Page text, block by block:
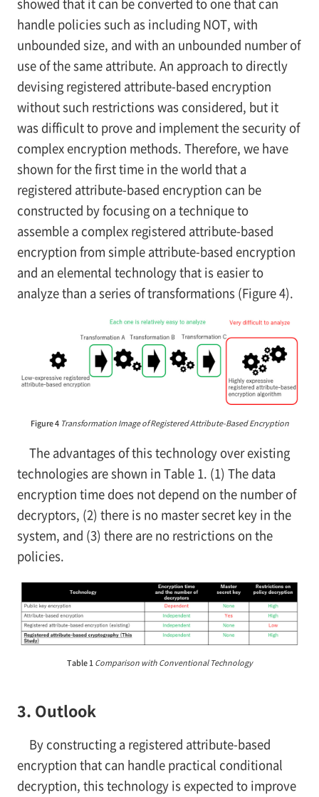
showed that it can be converted to one that can
handle policies such as including NOT, with
unbounded size, and with an unbounded number of
use of the same attribute. An approach to directly
devising registered attribute-based encryption
without such restrictions was considered, but it
was difficult to prove and implement the security of
complex encryption methods. Therefore, we have
shown for the first time in the world that a
registered attribute-based encryption can be
constructed by focusing on a technique to
assemble a complex registered attribute-based
encryption from simple attribute-based encryption
and an elemental technology that is easier to
analyze than a series of transformations (Figure 4).
Figure 4 Transformation Image of Registered Attribute-Based Encryption
The advantages of this technology over existing
technologies are shown in Table 1. (1) The data
encryption time does not depend on the number of
decryptors, (2) there is no master secret key in the
system, and (3) there are no restrictions on the
policies.
Table 1 Comparison with Conventional Technology
3. Outlook
By constructing a registered attribute-based
encryption that can handle practical conditional
decryption, this technology is expected to improve